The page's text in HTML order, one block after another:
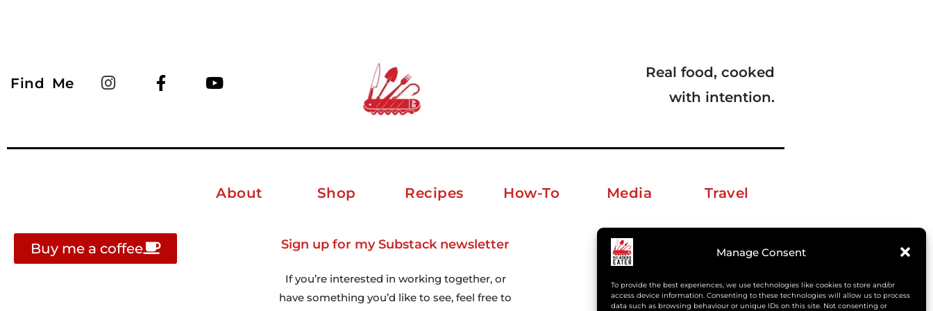
Manage Consent
To provide the best experiences, we use technologies like cookies to store and/or
access device information. Consenting to these technologies will allow us to process
data such as browsing behaviour or unique IDs on this site. Not consenting or
Find Me
Real food, cooked
with intention.
About Shop Recipes How-To Media Travel
Buy me a coffee Sign up for my Substack newsletter
If you’re interested in working together, or
have something you’d like to see, feel free to
aberkelm [at] gmail.com